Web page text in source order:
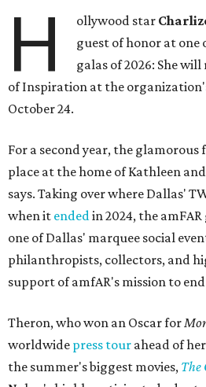
H ollywood star
guest of honor at
galas of 2026: She will
of Inspiration at the
October 24.
For a second year, the
place at the home of Kathleen
says. Taking over where Dallas'
when it endedin 2024, the
one of Dallas' marquee social
philanthropists, collectors, and
support of amfAR's mission to end
Theron, who won an Oscar for
worldwide press tour ahead of
the summer's biggest movies, The